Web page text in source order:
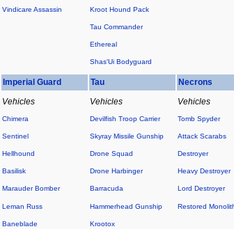
Vindicare Assassin Kroot Hound Pack
Tau Commander
Ethereal
Shas'Ui Bodyguard
Imperial Guard Tau Necrons
Vehicles
Chimera
Sentinel
Hellhound
Basilisk
Marauder Bomber
Leman Russ
Baneblade
Vehicles
Devilfish Troop Carrier
Skyray Missile Gunship
Drone Squad
Drone Harbinger
Barracuda
Hammerhead Gunship
Krootox
Vehicles
Tomb Spyder
Attack Scarabs
Destroyer
Heavy Destroyer
Lord Destroyer
Restored